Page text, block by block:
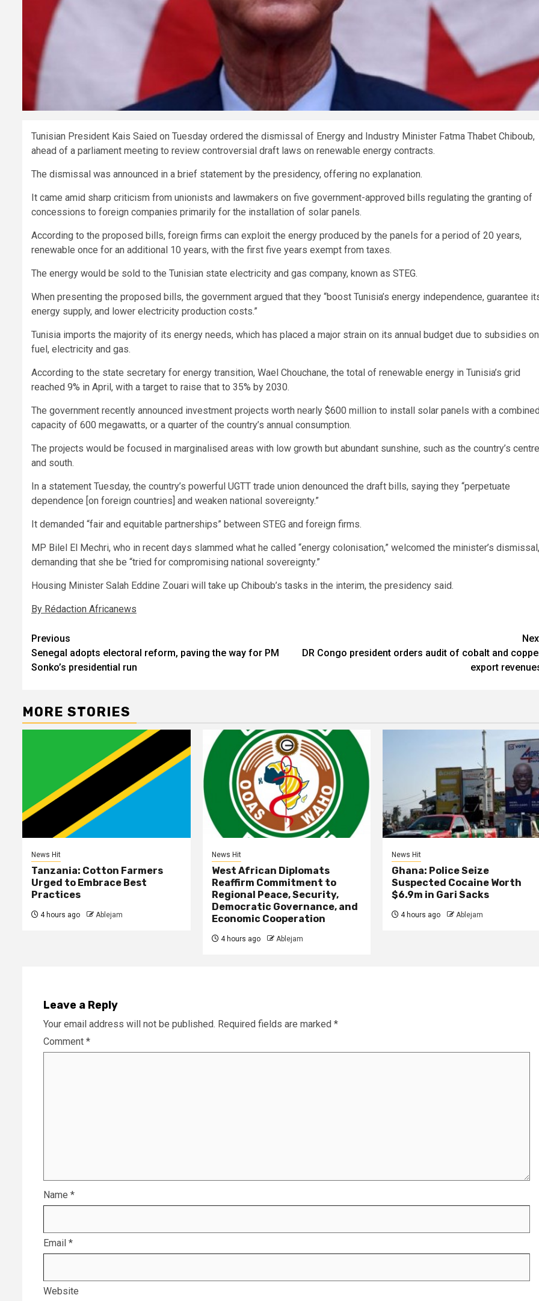
Tunisian President Kais Saied on Tuesday ordered the dismissal of Energy and Industry Minister Fatma Thabet Chiboub,
ahead of a parliament meeting to review controversial draft laws on renewable energy contracts.
The dismissal was announced in a brief statement by the presidency, offering no explanation.
It came amid sharp criticism from unionists and lawmakers on five government-approved bills regulating the granting of
concessions to foreign companies primarily for the installation of solar panels.
According to the proposed bills, foreign firms can exploit the energy produced by the panels for a period of 20 years,
renewable once for an additional 10 years, with the first five years exempt from taxes.
The energy would be sold to the Tunisian state electricity and gas company, known as STEG.
When presenting the proposed bills, the government argued that they “boost Tunisia’s energy independence, guarantee
energy supply, and lower electricity production costs.”
Tunisia imports the majority of its energy needs, which has placed a major strain on its annual budget due to subsidies on
fuel, electricity and gas.
According to the state secretary for energy transition, Wael Chouchane, the total of renewable energy in Tunisia’s grid
reached 9% in April, with a target to raise that to 35% by 2030.
The government recently announced investment projects worth nearly $600 million to install solar panels with a combined
capacity of 600 megawatts, or a quarter of the country’s annual consumption.
The projects would be focused in marginalised areas with low growth but abundant sunshine, such as the country’s centre
and south.
In a statement Tuesday, the country’s powerful UGTT trade union denounced the draft bills, saying they “perpetuate
dependence [on foreign countries] and weaken national sovereignty.”
It demanded “fair and equitable partnerships” between STEG and foreign firms.
MP Bilel El Mechri, who in recent days slammed what he called “energy colonisation,” welcomed the minister’s dismissal,
demanding that she be “tried for compromising national sovereignty.”
Housing Minister Salah Eddine Zouari will take up Chiboub’s tasks in the interim, the presidency said.
By Rédaction Africanews
Post
navigation
Previous
Senegal adopts electoral reform, paving the way for PM
Sonko’s presidential run
DR Congo president orders audit of cobalt and
export
MORE STORIES
News Hit
Tanzania: Cotton Farmers
Urged to Embrace Best
Practices
4 hours ago Ablejam
News Hit
West African Diplomats
Reaffirm Commitment to
Regional Peace, Security,
Democratic Governance, and
Economic Cooperation
4 hours ago Ablejam
News Hit
Ghana: Police Seize
Suspected Cocaine Worth
$6.9m in Gari Sacks
4 hours ago Ablejam
Leave a Reply
Your email address will not be published. Required fields are marked *
Comment *
Name *
Email *
Website